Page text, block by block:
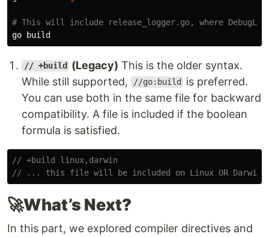
# This will include release_logger.go, where
// +build (Legacy) This is the older syntax.
While still supported,
//go:build
is preferred.
You can use both in the same file for backward
compatibility. A file is included if the boolean
formula is satisfied.
// +build linux,darwin
// ... this file will be included on Linux OR Darwin
🚀What’s Next?
In this part, we explored compiler directives and